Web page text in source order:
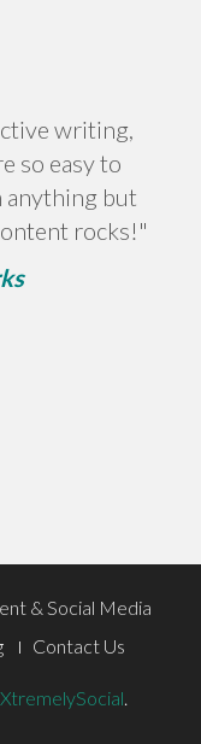
writing,
so easy to
anything but
rocks!"
& Social Media
Contact Us
XtremelySocial.